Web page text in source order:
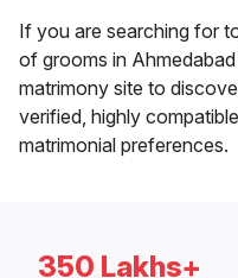
If you are searching for
of grooms in
matrimony site to
verified, highly
matrimonial preferences.
350 Lakhs+